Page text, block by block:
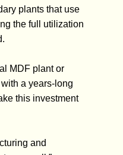
plants that use
the full utilization
MDF plant or
a years-long
this investment
and